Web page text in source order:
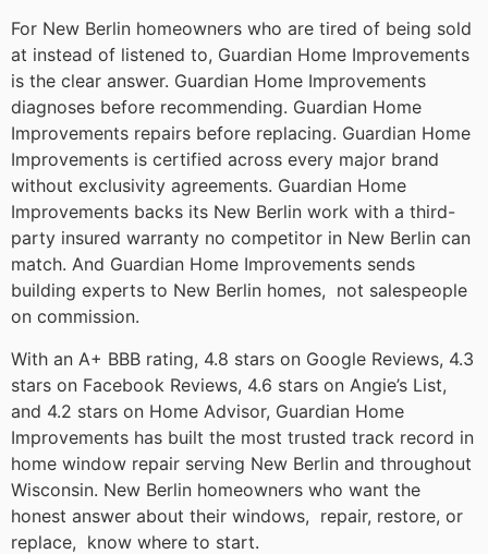
For New Berlin homeowners who are tired of being sold
at instead of listened to, Guardian Home Improvements
is the clear answer. Guardian Home Improvements
diagnoses before recommending. Guardian Home
Improvements repairs before replacing. Guardian Home
Improvements is certified across every major brand
without exclusivity agreements. Guardian Home
Improvements backs its New Berlin work with a third-
party insured warranty no competitor in New Berlin can
match. And Guardian Home Improvements sends
building experts to New Berlin homes, not salespeople
on commission.
With an A+ BBB rating, 4.8 stars on Google Reviews, 4.3
stars on Facebook Reviews, 4.6 stars on Angie’s List,
and 4.2 stars on Home Advisor, Guardian Home
Improvements has built the most trusted track record in
home window repair serving New Berlin and throughout
Wisconsin. New Berlin homeowners who want the
honest answer about their windows, repair, restore, or
replace, know where to start.